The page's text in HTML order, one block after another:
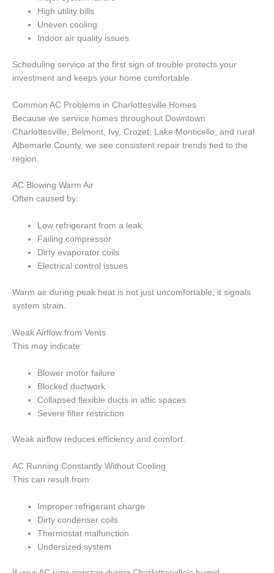
High utility bills
Uneven cooling
Indoor air quality issues
Scheduling service at the first sign of trouble protects your
investment and keeps your home comfortable.
Common AC Problems in Charlottesville Homes
Because we service homes throughout Downtown
Charlottesville, Belmont, Ivy, Crozet, Lake Monticello, and rural
Albemarle County, we see consistent repair trends tied to the
region.
AC Blowing Warm Air
Often caused by:
Low refrigerant from a leak
Failing compressor
Dirty evaporator coils
Electrical control issues
Warm air during peak heat is not just uncomfortable, it signals
system strain.
Weak Airflow from Vents
This may indicate:
Blower motor failure
Blocked ductwork
Collapsed flexible ducts in attic spaces
Severe filter restriction
Weak airflow reduces efficiency and comfort.
AC Running Constantly Without Cooling
This can result from:
Improper refrigerant charge
Dirty condenser coils
Thermostat malfunction
Undersized system